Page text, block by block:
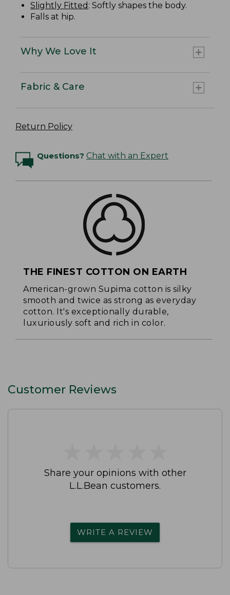
Slightly Fitted : Softly shapes the body.
Falls at hip.
Why We Love It
Fabric & Care
Return Policy
Questions? Chat with an Expert
THE FINEST COTTON ON EARTH
American-grown Supima cotton is silky
smooth and twice as strong as everyday
cotton. It's exceptionally durable,
luxuriously soft and rich in color.
Customer Reviews
Share your opinions with other
L.L.Bean customers.
WRITE A REVIEW